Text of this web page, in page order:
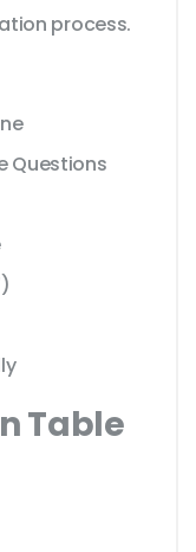
process.
Questions
Table